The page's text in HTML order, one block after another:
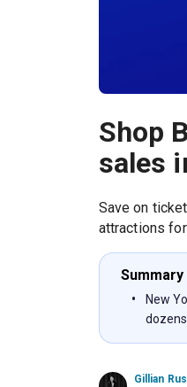
Shop
sales
Save on
attractions
Summary
New
Gillian